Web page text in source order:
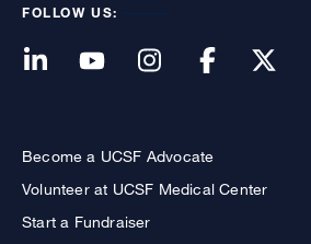
FOLLOW US:
Become a UCSF Advocate
Volunteer at UCSF Medical Center
Start a Fundraiser